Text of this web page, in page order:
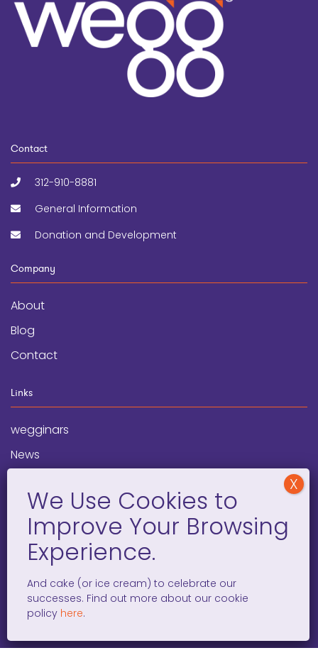
Contact
312-910-8881
General Information
Donation and Development
Company
About
Blog
Contact
Links
wegginars
News
Programs
Social Media
facebook
x instagramlinkedintiktok
And cake (or ice cream) to celebrate our
successes. Find out more about our cookie
policy here.